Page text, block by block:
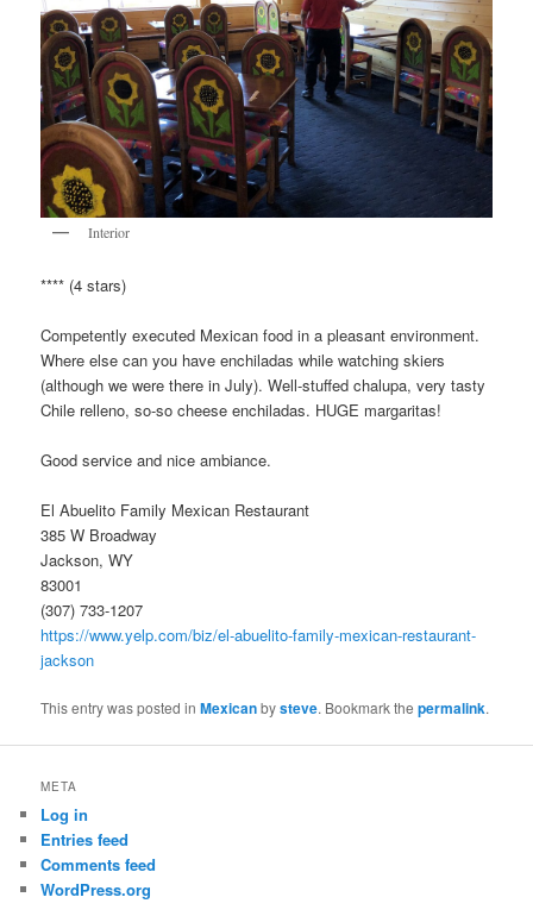
Interior
**** (4 stars)
Competently executed Mexican food in a pleasant environment.
Where else can you have enchiladas while watching skiers
(although we were there in July). Well-stuffed chalupa, very tasty
Chile relleno, so-so cheese enchiladas. HUGE margaritas!
Good service and nice ambiance.
El Abuelito Family Mexican Restaurant
385 W Broadway
Jackson, WY
83001
(307) 733-1207
https://www.yelp.com/biz/el-abuelito-family-mexican-restaurant-
jackson
This entry was posted inMexicanbysteve. Bookmark thepermalink.
META
Log in
Entries feed
Comments feed
WordPress.org